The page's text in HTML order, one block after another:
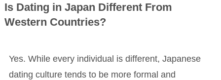
Is Dating in Japan Different From
Western Countries?
Yes. While every individual is different, Japanese
dating culture tends to be more formal and